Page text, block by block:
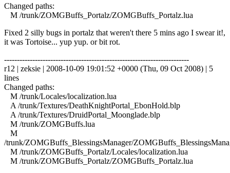
Changed paths:
M /trunk/ZOMGBuffs_Portalz/ZOMGBuffs_Portalz.lua
Fixed 2 silly bugs in portalz that weren't there 5 mins ago I swear it!,
it was Tortoise... yup yup. or bit rot.
------------------------------------------------------------------------
r12 | zeksie | 2008-10-09 19:01:52 +0000 (Thu, 09 Oct 2008) | 5
lines
Changed paths:
M /trunk/Locales/localization.lua
A /trunk/Textures/DeathKnightPortal_EbonHold.blp
A /trunk/Textures/DruidPortal_Moonglade.blp
M /trunk/ZOMGBuffs.lua
M
/trunk/ZOMGBuffs_BlessingsManager/
M /trunk/ZOMGBuffs_Portalz/Locales/localization.lua
M /trunk/ZOMGBuffs_Portalz/ZOMGBuffs_Portalz.lua